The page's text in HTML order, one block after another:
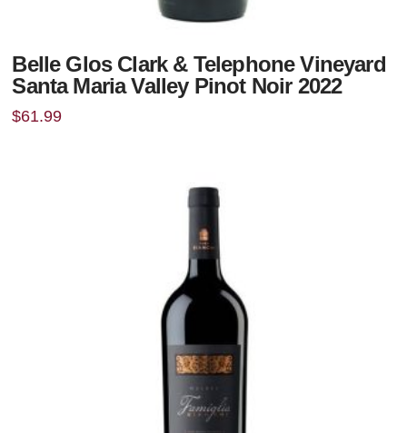
Belle Glos Clark & Telephone Vineyard
Santa Maria Valley Pinot Noir 2022
$61.99